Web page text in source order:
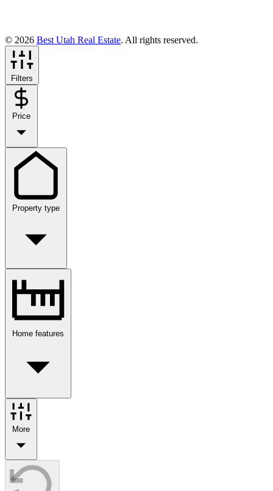
© 2026 Best Utah Real Estate. All rights reserved.
Filters
Price
Property type
Home features
More